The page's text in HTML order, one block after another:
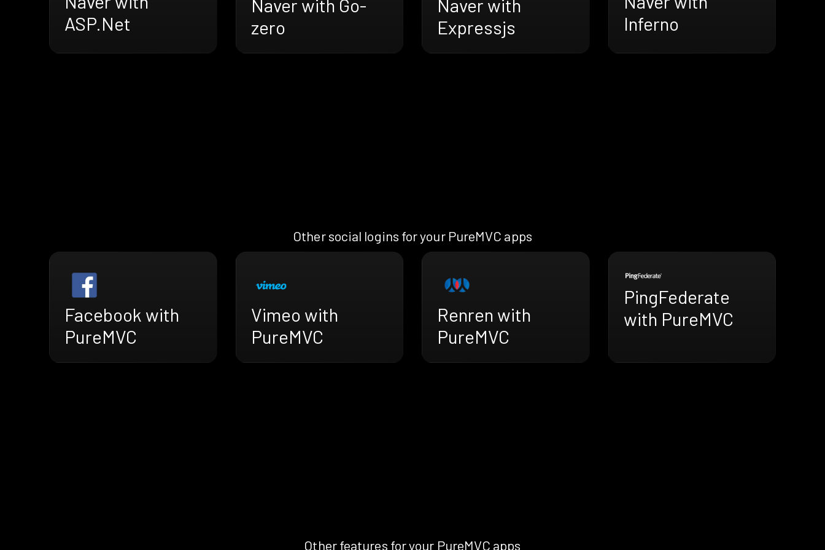
ASP.Net
Naver with Go-
zero
Naver with
Expressjs
Inferno
Other social logins for your PureMVC apps
Facebook with
PureMVC
Vimeo with
PureMVC
Renren with
PureMVC
PingFederate
with PureMVC
Other features for your PureMVC apps